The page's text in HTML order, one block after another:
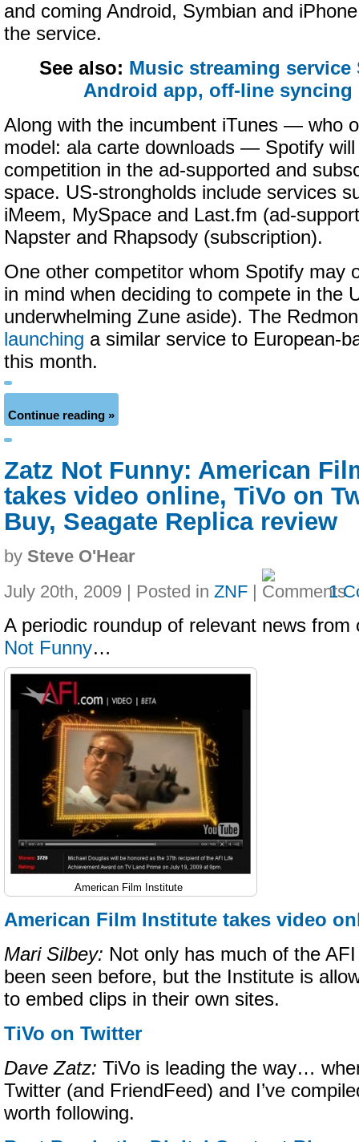
and coming Android, Symbian and
the service.
See also: Music streaming
Android app, off-line
Along with the incumbent iTunes — who
model: ala carte downloads — Spotify
competition in the ad-supported and
space. US-strongholds include services
iMeem, MySpace and Last.fm (ad-
Napster and Rhapsody (subscription).
One other competitor whom Spotify may
in mind when deciding to compete in the
underwhelming Zune aside). The
launching a similar service to European-
this month.
Continue reading »
Zatz Not Funny: American
takes video online, TiVo on
Buy, Seagate Replica review
by Steve O'Hear
July 20th, 2009 | Posted in ZNF | 1
A periodic roundup of relevant news
Not Funny…
American Film Institute
American Film Institute takes video
Mari Silbey: Not only has much of the
been seen before, but the Institute is
to embed clips in their own sites.
TiVo on Twitter
Dave Zatz: TiVo is leading the way…
Twitter (and FriendFeed) and I’ve
worth following.